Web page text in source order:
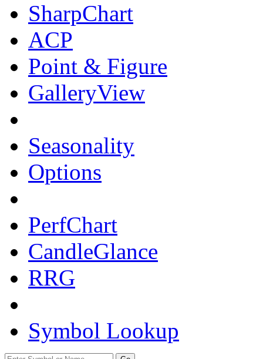
SharpChart
ACP
Point & Figure
GalleryView
Seasonality
Options
PerfChart
CandleGlance
RRG
Symbol Lookup